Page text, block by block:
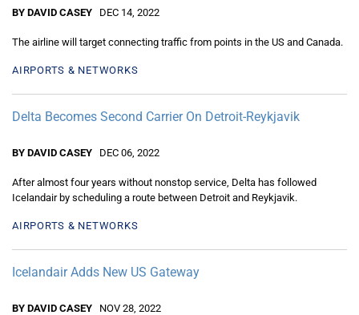
BY DAVID CASEY DEC 14, 2022
The airline will target connecting traffic from points in the US and Canada.
AIRPORTS & NETWORKS
Delta Becomes Second Carrier On Detroit-Reykjavik
BY DAVID CASEY DEC 06, 2022
After almost four years without nonstop service, Delta has followed
Icelandair by scheduling a route between Detroit and Reykjavik.
AIRPORTS & NETWORKS
Icelandair Adds New US Gateway
BY DAVID CASEY NOV 28, 2022